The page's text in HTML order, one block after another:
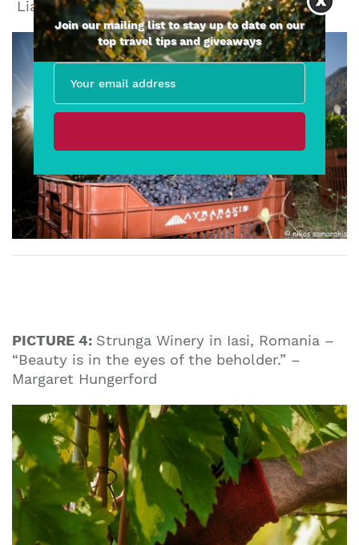
Liatiko Kedros Harvest
PICTURE 4: Strunga Winery in Iasi, Romania –
“Beauty is in the eyes of the beholder.” –
Margaret Hungerford
Join our mailing list to stay up to date on our
top travel tips and giveaways